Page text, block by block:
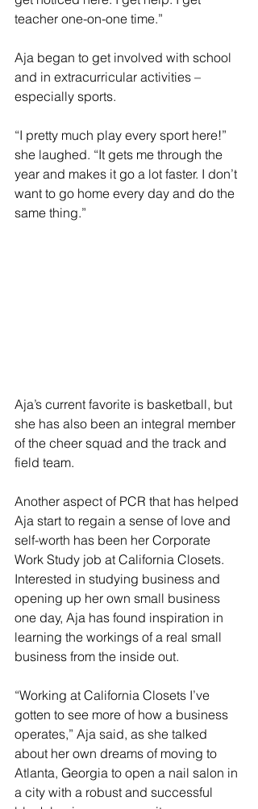
teacher one-on-one time.”
Aja began to get involved with school
and in extracurricular activities –
especially sports.
“I pretty much play every sport here!”
she laughed. “It gets me through the
year and makes it go a lot faster. I don’t
want to go home every day and do the
same thing.”
Aja’s current favorite is basketball, but
she has also been an integral member
of the cheer squad and the track and
field team.
Another aspect of PCR that has helped
Aja start to regain a sense of love and
self-worth has been her Corporate
Work Study job at California Closets.
Interested in studying business and
opening up her own small business
one day, Aja has found inspiration in
learning the workings of a real small
business from the inside out.
“Working at California Closets I’ve
gotten to see more of how a business
operates,” Aja said, as she talked
about her own dreams of moving to
Atlanta, Georgia to open a nail salon in
a city with a robust and successful